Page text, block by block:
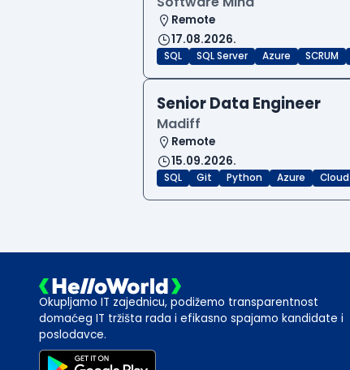
Remote
17.08.2026.
SQL SQL Server Azure SCRUM
Senior Data Engineer
Madiff
Remote
15.09.2026.
SQL Git Python Azure Cloud
Okupljamo IT zajednicu, podižemo transparentnost
domaćeg IT tržišta rada i efikasno spajamo kandidate i
poslodavce.